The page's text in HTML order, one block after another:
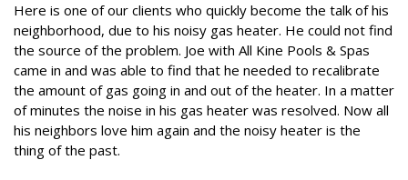
Here is one of our clients who quickly become the talk of his
neighborhood, due to his noisy gas heater. He could not find
the source of the problem. Joe with All Kine Pools & Spas
came in and was able to find that he needed to recalibrate
the amount of gas going in and out of the heater. In a matter
of minutes the noise in his gas heater was resolved. Now all
his neighbors love him again and the noisy heater is the
thing of the past.